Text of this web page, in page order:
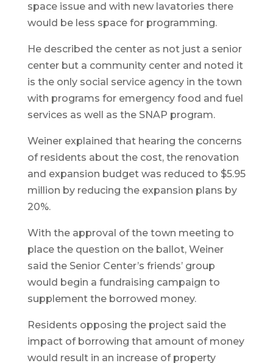
space issue and with new lavatories there
would be less space for programming.
He described the center as not just a senior
center but a community center and noted it
is the only social service agency in the town
with programs for emergency food and fuel
services as well as the SNAP program.
Weiner explained that hearing the concerns
of residents about the cost, the renovation
and expansion budget was reduced to $5.95
million by reducing the expansion plans by
20%.
With the approval of the town meeting to
place the question on the ballot, Weiner
said the Senior Center’s friends’ group
would begin a fundraising campaign to
supplement the borrowed money.
Residents opposing the project said the
impact of borrowing that amount of money
would result in an increase of property